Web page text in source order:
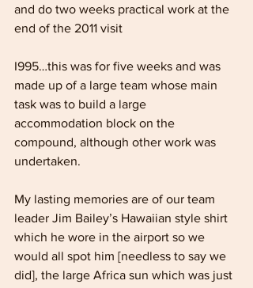
and do two weeks practical work at the
end of the 2011 visit
I995…this was for five weeks and was
made up of a large team whose main
task was to build a large
accommodation block on the
compound, although other work was
undertaken.
My lasting memories are of our team
leader Jim Bailey’s Hawaiian style shirt
which he wore in the airport so we
would all spot him [needless to say we
did], the large Africa sun which was just